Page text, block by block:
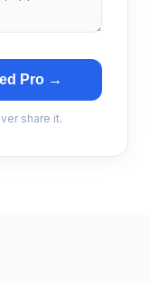
Pro →
share it.